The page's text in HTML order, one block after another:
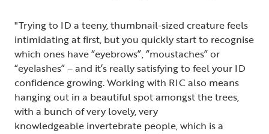
"Trying to ID a teeny, thumbnail-sized creature feels
intimidating at first, but you quickly start to recognise
which ones have “eyebrows”, “moustaches” or
“eyelashes” – and it’s really satisfying to feel your ID
confidence growing. Working with RIC also means
hanging out in a beautiful spot amongst the trees,
with a bunch of very lovely, very
knowledgeable invertebrate people, which is a